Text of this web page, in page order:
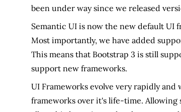
been under way since we released
Semantic UI is now the new default UI
Most importantly, we have added
This means that Bootstrap 3 is still
support new frameworks.
UI Frameworks evolve very rapidly
frameworks over it's life-time.